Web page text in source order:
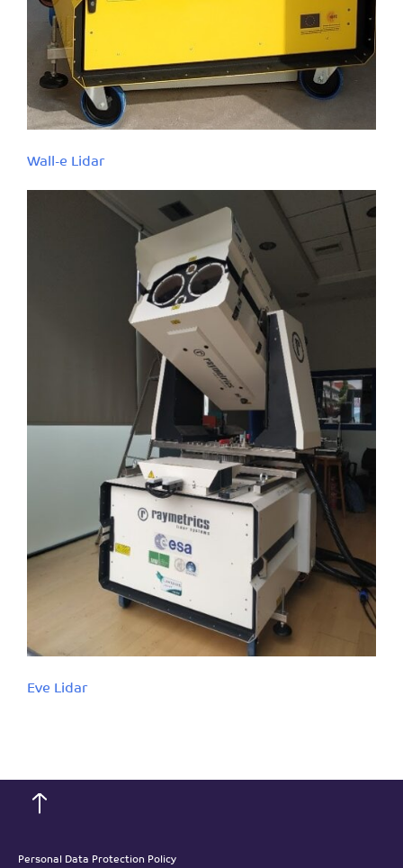
Wall-e Lidar
Eve Lidar
Personal Data Protection Policy